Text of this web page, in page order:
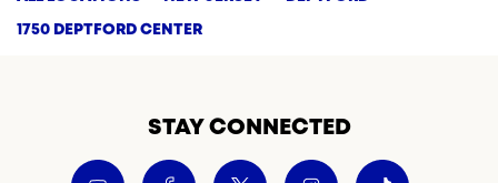
1750 DEPTFORD CENTER
STAY CONNECTED